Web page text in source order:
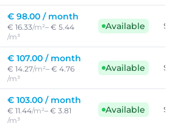
€ 98.00 / month
€ 16.33/m²– € 5.44
/m³
Available
€ 107.00 / month
€ 14.27/m²– € 4.76
/m³
Available
€ 103.00 / month
€ 11.44/m²– € 3.81
/m³
Available